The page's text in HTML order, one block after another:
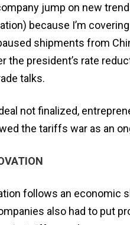
jump on new
because I’m
shipments from
the president’s rate
talks.
not finalized,
the tariffs war as an
follows an economic
also had to put